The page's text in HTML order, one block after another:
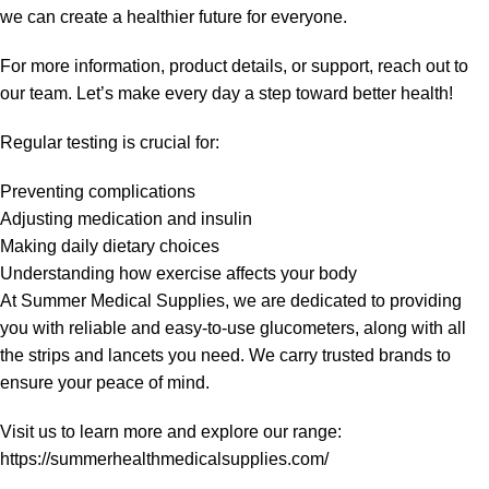
we can create a healthier future for everyone.
For more information, product details, or support, reach out to
our team. Let’s make every day a step toward better health!
Regular testing is crucial for:
Preventing complications
Adjusting medication and insulin
Making daily dietary choices
Understanding how exercise affects your body
At Summer Medical Supplies, we are dedicated to providing
you with reliable and easy-to-use glucometers, along with all
the strips and lancets you need. We carry trusted brands to
ensure your peace of mind.
Visit us to learn more and explore our range:
https://summerhealthmedicalsupplies.com/